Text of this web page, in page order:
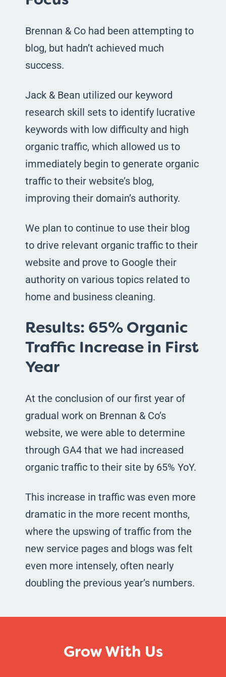
Brennan & Co had been attempting to
blog, but hadn’t achieved much
success.
Jack & Bean utilized our keyword
research skill sets to identify lucrative
keywords with low difficulty and high
organic traffic, which allowed us to
immediately begin to generate organic
traffic to their website’s blog,
improving their domain’s authority.
We plan to continue to use their blog
to drive relevant organic traffic to their
website and prove to Google their
authority on various topics related to
home and business cleaning.
Results: 65% Organic
Traffic Increase in First
Year
At the conclusion of our first year of
gradual work on Brennan & Co’s
website, we were able to determine
through GA4 that we had increased
organic traffic to their site by 65% YoY.
This increase in traffic was even more
dramatic in the more recent months,
where the upswing of traffic from the
new service pages and blogs was felt
even more intensely, often nearly
doubling the previous year’s numbers.
Grow With Us